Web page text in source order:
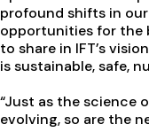
profound shifts in
opportunities for the
to share in IFT’s
is sustainable, safe,
“Just as the science
evolving, so are the